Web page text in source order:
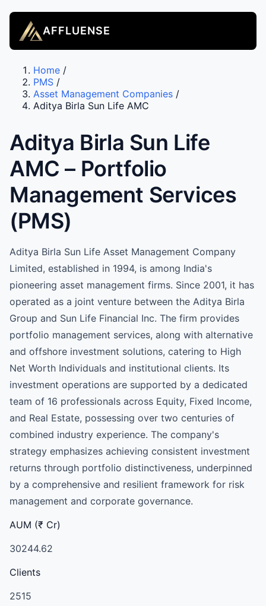
AFFLUENSE
Home /
PMS /
Asset Management Companies /
Aditya Birla Sun Life AMC
Aditya Birla Sun Life
AMC – Portfolio
Management Services
(PMS)
Aditya Birla Sun Life Asset Management Company
Limited, established in 1994, is among India's
pioneering asset management firms. Since 2001, it has
operated as a joint venture between the Aditya Birla
Group and Sun Life Financial Inc. The firm provides
portfolio management services, along with alternative
and offshore investment solutions, catering to High
Net Worth Individuals and institutional clients. Its
investment operations are supported by a dedicated
team of 16 professionals across Equity, Fixed Income,
and Real Estate, possessing over two centuries of
combined industry experience. The company's
strategy emphasizes achieving consistent investment
returns through portfolio distinctiveness, underpinned
by a comprehensive and resilient framework for risk
management and corporate governance.
AUM (₹ Cr)
30244.62
Clients
2515